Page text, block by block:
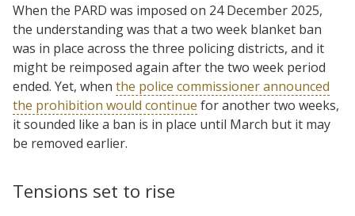
When the PARD was imposed on 24 December 2025,
the understanding was that a two week blanket ban
was in place across the three policing districts, and it
might be reimposed again after the two week period
ended. Yet, when the police commissioner announced
the prohibition would continue for another two weeks,
it sounded like a ban is in place until March but it may
be removed earlier.
Tensions set to rise